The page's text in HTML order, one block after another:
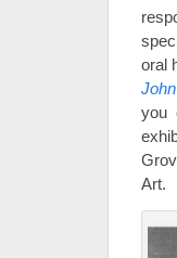
oral
you
Art.